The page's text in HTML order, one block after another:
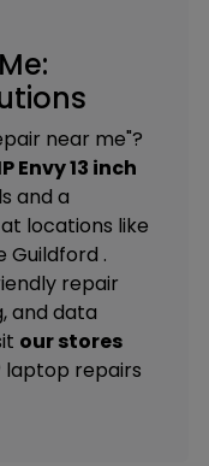
near me"?
Envy 13 inch
and a
locations like
Guildford .
repair
and data
our stores
laptop repairs